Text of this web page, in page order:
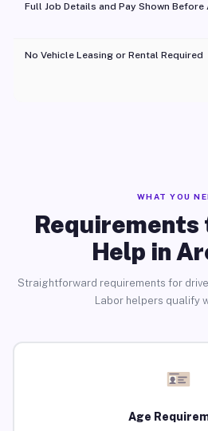
Full Job Details and Pay Shown
No Vehicle Leasing or Rental Required
WHAT YOU
Requirements
Help in
Straightforward requirements for
Labor helpers qualify
Age